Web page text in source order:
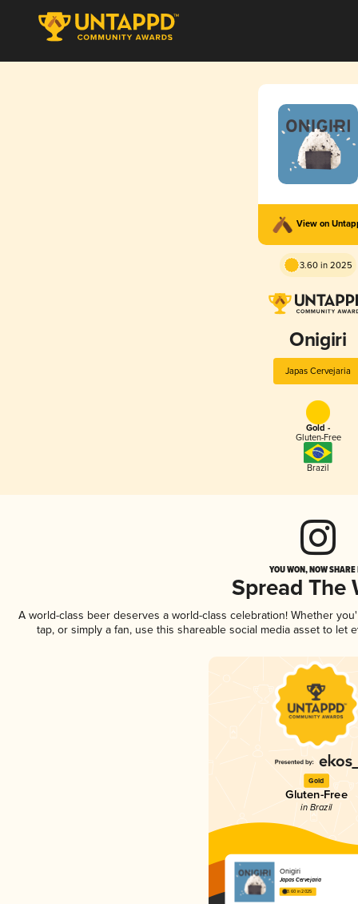
View on
3.60 in 2025
Onigiri
Japas Cervejaria
Gold -
Gluten-Free
Brazil
YOU WON, NOW
Spread The
A world-class beer deserves a world-class celebration! Whether
tap, or simply a fan, use this shareable social media asset to
Gold
Gluten-Free
in Brazil
Onigiri
Japas Cervejaria
3.60 in 2025